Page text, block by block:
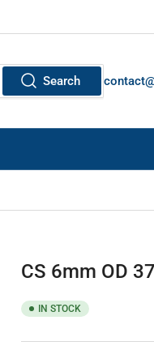
Search
CS 6mm OD
IN STOCK